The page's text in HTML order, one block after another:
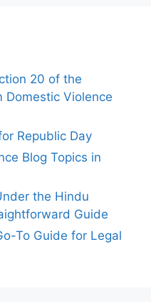
20 of the
Domestic Violence
Republic Day
Blog Topics in
the Hindu
Guide
To Guide for Legal